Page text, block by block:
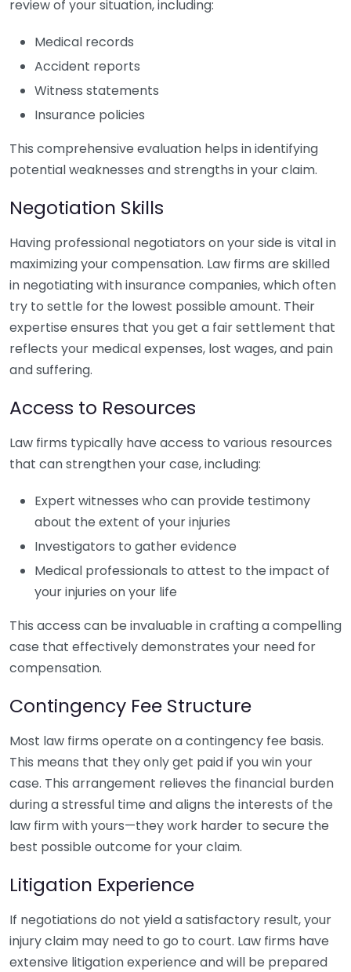
review of your situation, including:
Medical records
Accident reports
Witness statements
Insurance policies
This comprehensive evaluation helps in identifying
potential weaknesses and strengths in your claim.
Negotiation Skills
Having professional negotiators on your side is vital in
maximizing your compensation. Law firms are skilled
in negotiating with insurance companies, which often
try to settle for the lowest possible amount. Their
expertise ensures that you get a fair settlement that
reflects your medical expenses, lost wages, and pain
and suffering.
Access to Resources
Law firms typically have access to various resources
that can strengthen your case, including:
Expert witnesses who can provide testimony
about the extent of your injuries
Investigators to gather evidence
Medical professionals to attest to the impact of
your injuries on your life
This access can be invaluable in crafting a compelling
case that effectively demonstrates your need for
compensation.
Contingency Fee Structure
Most law firms operate on a contingency fee basis.
This means that they only get paid if you win your
case. This arrangement relieves the financial burden
during a stressful time and aligns the interests of the
law firm with yours—they work harder to secure the
best possible outcome for your claim.
Litigation Experience
If negotiations do not yield a satisfactory result, your
injury claim may need to go to court. Law firms have
extensive litigation experience and will be prepared